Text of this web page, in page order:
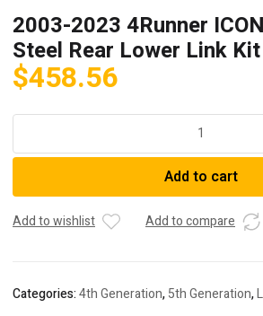
2003-2023 4Runner
Steel Rear Lower Link
$458.56
2003-
4Runner
Tubular
Steel
Kit
Add to cart
Add to wishlist Add to compare
Categories:4th Generation,5th Generation,